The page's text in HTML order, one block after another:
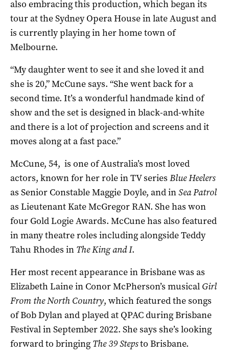
also embracing this production, which began its
tour at the Sydney Opera House in late August and
is currently playing in her home town of
Melbourne.
“My daughter went to see it and she loved it and
she is 20,” McCune says. “She went back for a
second time. It’s a wonderful handmade kind of
show and the set is designed in black-and-white
and there is a lot of projection and screens and it
moves along at a fast pace.”
McCune, 54, is one of Australia’s most loved
actors, known for her role in TV series Blue Heelers
as Senior Constable Maggie Doyle, and inSea Patrol
as Lieutenant Kate McGregor RAN. She has won
four Gold Logie Awards. McCune has also featured
in many theatre roles including alongside Teddy
Tahu Rhodes in The King and I.
Her most recent appearance in Brisbane was as
Elizabeth Laine in Conor McPherson’s musical Girl
From the North Country, which featured the songs
of Bob Dylan and played at QPAC during Brisbane
Festival in September 2022. She says she’s looking
forward to bringing The 39 Stepsto Brisbane.